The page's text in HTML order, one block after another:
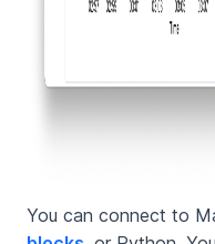
You can connect to